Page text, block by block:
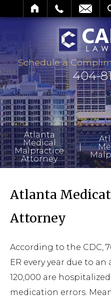
Schedule a
404-
Atlanta
Medical
Malpractice
Attorney
|
Atlanta
Attorney
According to the CDC,
ER every year due to
120,000 are
medication errors.